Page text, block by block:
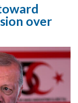
over